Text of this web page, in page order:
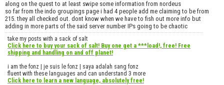
along on the quest to at least swipe some information from nordeus
so far from the indo groupings page i had 4 people add me claiming to be from
215. they all checked out. dont know when we have to fish out more info but
adding in more parts of the said server number IPs going to be chaotic
take my posts with a sack of salt
Click here to buy your sack of salt! Buy one get a ***load!, free! Free
shipping and handling on and off planet!
i am the fonz | je suis le fonz | saya adalah sang fonz
fluent with these languages and can understand 3 more
Click here to learn a new language, absolutely free!